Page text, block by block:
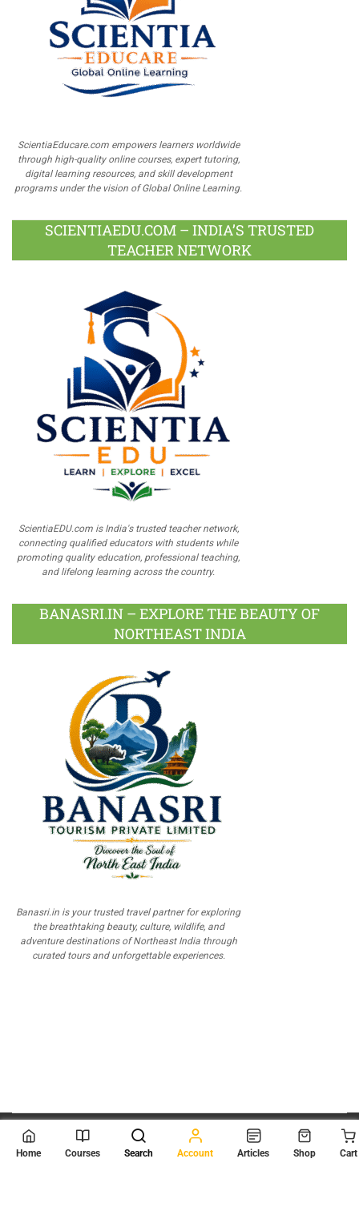
ScientiaEducare.com empowers learners worldwide
through high-quality online courses, expert tutoring,
digital learning resources, and skill development
programs under the vision of Global Online Learning.
SCIENTIAEDU.COM – INDIA’S TRUSTED
TEACHER NETWORK
ScientiaEDU.com is India's trusted teacher network,
connecting qualified educators with students while
promoting quality education, professional teaching,
and lifelong learning across the country.
BANASRI.IN – EXPLORE THE BEAUTY OF
NORTHEAST INDIA
Banasri.in is your trusted travel partner for exploring
the breathtaking beauty, culture, wildlife, and
adventure destinations of Northeast India through
curated tours and unforgettable experiences.
© 2026 Scientia Tutorials
. All Rights Reserved.
Home Courses Search Account Articles Shop Cart